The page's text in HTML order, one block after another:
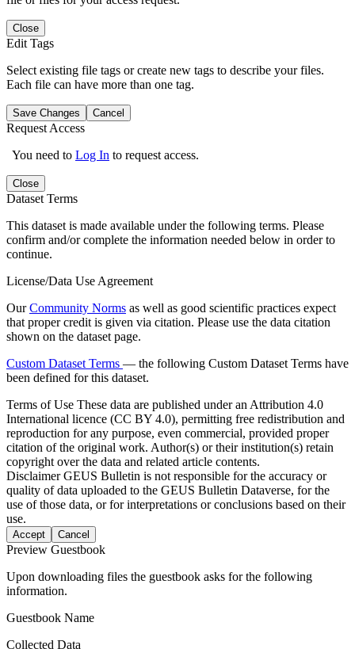
Close
Edit Tags
Select existing file tags or create new tags to describe your files.
Each file can have more than one tag.
Save Changes Cancel
Request Access
You need to Log In to request access.
Close
Dataset Terms
This dataset is made available under the following terms. Please
confirm and/or complete the information needed below in order to
continue.
License/Data Use Agreement
OurCommunity Norms as well as good scientific practices expect
that proper credit is given via citation. Please use the data citation
shown on the dataset page.
Custom Dataset Terms — the following Custom Dataset Terms have
been defined for this dataset.
Terms of Use These data are published under an Attribution 4.0
International licence (CC BY 4.0), permitting free redistribution and
reproduction for any purpose, even commercial, provided proper
citation of the original work. Author(s) or their institution(s) retain
copyright over the data and related article contents.
DisclaimerGEUS Bulletin is not responsible for the accuracy or
quality of data uploaded to the GEUS Bulletin Dataverse, for the
use of those data, or for interpretations or conclusions based on their
use.
Accept Cancel
Preview Guestbook
Upon downloading files the guestbook asks for the following
information.
Guestbook Name
Collected Data